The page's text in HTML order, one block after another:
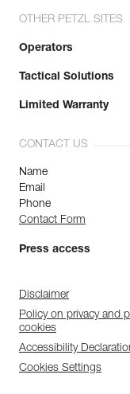
OTHER PETZL SITES
Operators
Tactical Solutions
Limited Warranty
CONTACT US
Name
Email
Phone
Contact Form
Press access
Disclaimer
Policy on privacy and
cookies
Accessibility
Cookies Settings